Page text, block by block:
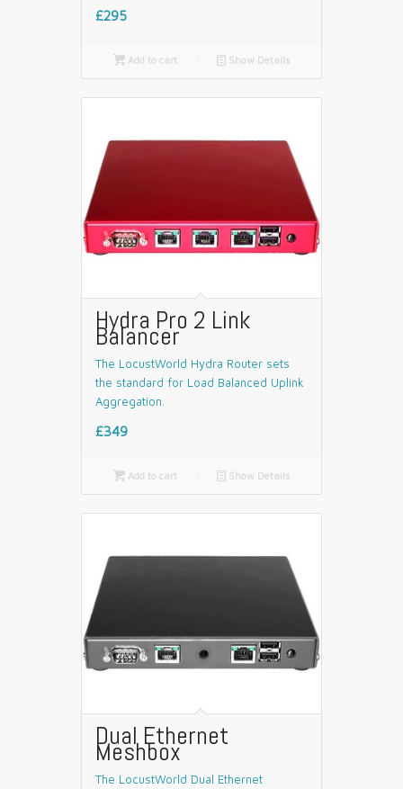
£295
Add to cart 📄 Show Details
Hydra Pro 2 Link
Balancer
The LocustWorld Hydra Router sets
the standard for Load Balanced Uplink
Aggregation.
£349
Add to cart 📄 Show Details
Dual Ethernet
Meshbox
The LocustWorld Dual Ethernet